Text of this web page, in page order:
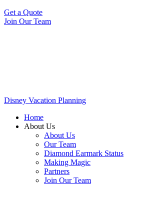
Get a Quote
Join Our Team
Disney Vacation Planning
Home
About Us
About Us
Our Team
Diamond Earmark Status
Making Magic
Partners
Join Our Team